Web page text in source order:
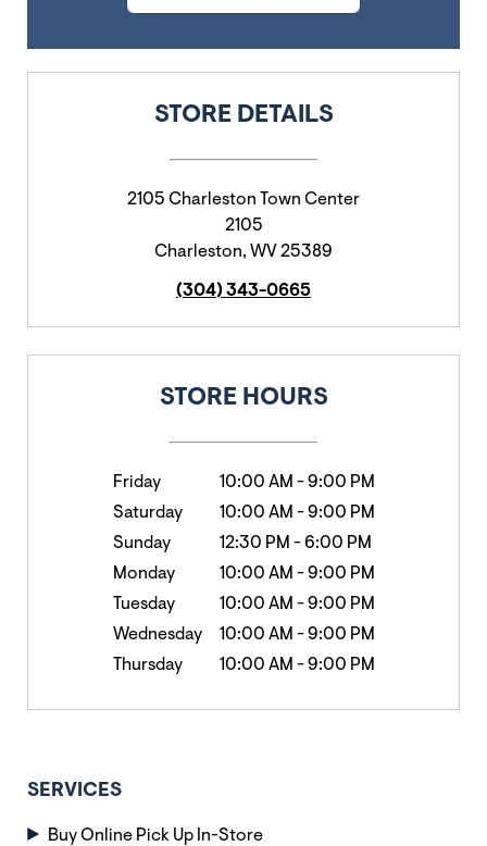
STORE DETAILS
2105 Charleston Town Center
2105
Charleston, WV 25389
(304) 343-0665
STORE HOURS
Friday 10:00 AM -9:00 PM
Saturday
10:00 AM -9:00 PM
Sunday
12:30 PM -6:00 PM
Monday
10:00 AM -9:00 PM
Tuesday
10:00 AM -9:00 PM
Wednesday
10:00 AM -9:00 PM
Thursday
10:00 AM -9:00 PM
SERVICES
Buy Online Pick Up In-Store